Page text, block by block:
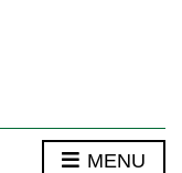
MENU